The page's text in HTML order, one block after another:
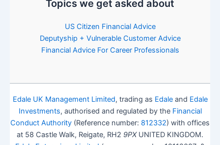
Topics we get asked about
US Citizen Financial Advice
Deputyship + Vulnerable Customer Advice
Financial Advice For Career Professionals
Edale UK Management Limited, trading as Edaleand Edale
Investments, authorised and regulated by the Financial
Conduct Authority (Reference number: 812332) with offices
at 58 Castle Walk, Reigate, RH2 9PXUNITED KINGDOM.